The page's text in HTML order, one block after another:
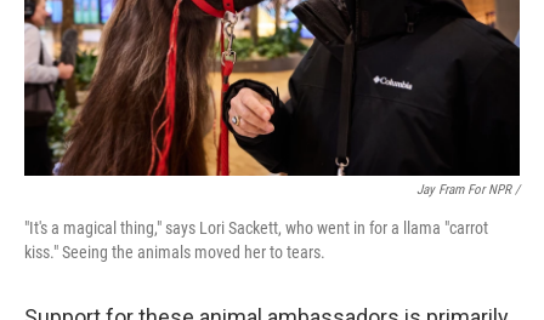
Jay Fram For NPR /
"It's a magical thing," says Lori Sackett, who went in for a llama "carrot
kiss." Seeing the animals moved her to tears.